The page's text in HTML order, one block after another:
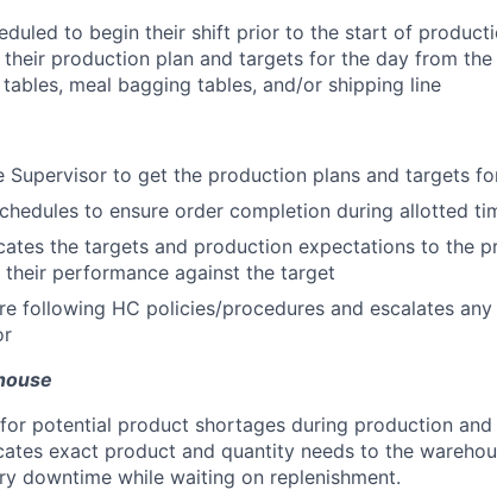
to begin their shift prior to the start of
production plan and targets for the day from the
meal bagging tables, and/or shipping line
Supervisor to get the production plans and targets
to ensure order completion during allotted
the targets and production expectations to the
their performance against the target
following HC policies/procedures and escalates
potential product shortages during production and
exact product and quantity needs to the
downtime while waiting on replenishment.